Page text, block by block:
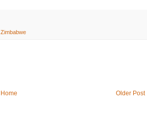
Zimbabwe
Older Post
Home